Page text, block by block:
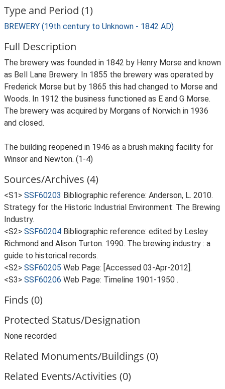
Type and Period (1)
BREWERY (19th century to Unknown - 1842 AD)
Full Description
The brewery was founded in 1842 by Henry Morse and known
as Bell Lane Brewery. In 1855 the brewery was operated by
Frederick Morse but by 1865 this had changed to Morse and
Woods. In 1912 the business functioned as E and G Morse.
The brewery was acquired by Morgans of Norwich in 1936
and closed.
The building reopened in 1946 as a brush making facility for
Winsor and Newton. (1-4)
Sources/Archives (4)
<S1> SSF60203 Bibliographic reference: Anderson, L. 2010.
Strategy for the Historic Industrial Environment: The Brewing
Industry.
<S2> SSF60204 Bibliographic reference: edited by Lesley
Richmond and Alison Turton. 1990. The brewing industry : a
guide to historical records.
<S2> SSF60205 Web Page: [Accessed 03-Apr-2012].
<S3> SSF60206 Web Page: Timeline 1901-1950 .
Finds (0)
Protected Status/Designation
None recorded
Related Monuments/Buildings (0)
Related Events/Activities (0)